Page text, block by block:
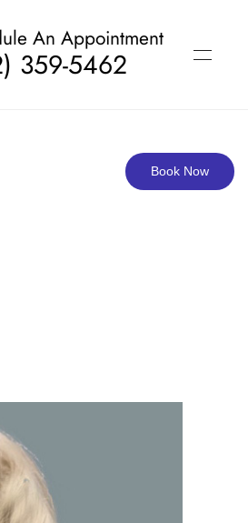
Book Now
An Appointment
359-5462